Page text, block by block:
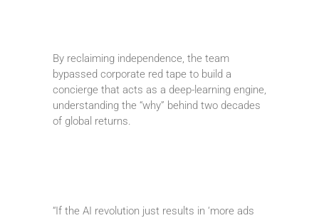
By reclaiming independence, the team
bypassed corporate red tape to build a
concierge that acts as a deep-learning engine,
understanding the “why” behind two decades
of global returns.
“If the AI revolution just results in ‘more ads